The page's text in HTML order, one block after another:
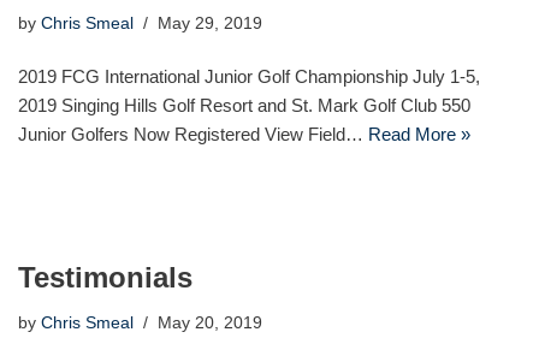
by Chris Smeal May 29, 2019
2019 FCG International Junior Golf Championship July 1-5,
2019 Singing Hills Golf Resort and St. Mark Golf Club 550
Junior Golfers Now Registered View Field… Read More »
Testimonials
by Chris Smeal May 20, 2019